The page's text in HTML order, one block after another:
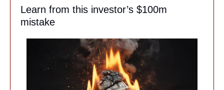
Learn from this investor’s $100m
mistake